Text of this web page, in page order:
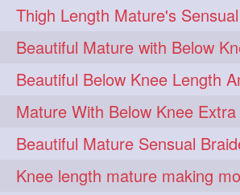
balayage 2 black 2
braidplay 2 brown 2
clippedbun 2 easy 2
extrasilky 2 extrathick
extremelonghairplay 2
fashionhair 2